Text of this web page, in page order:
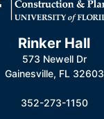
Rinker Hall
573 Newell Dr
Gainesville, FL 32603
352-273-1150